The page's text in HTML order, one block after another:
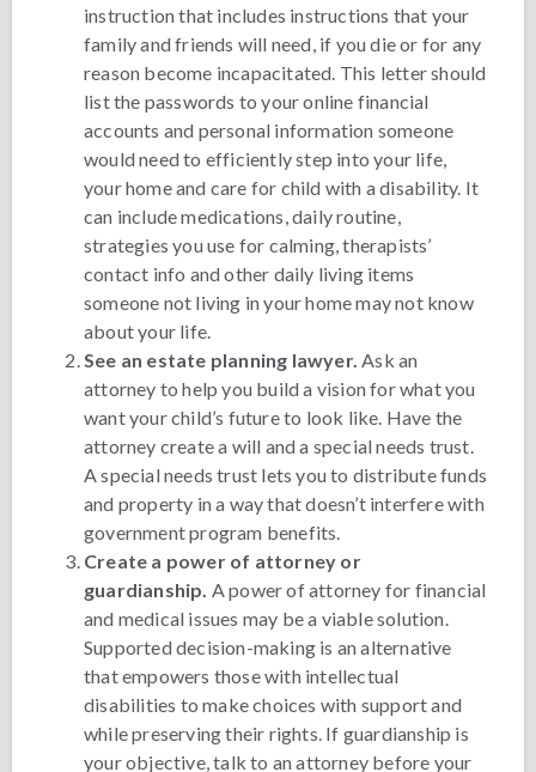
instruction that includes instructions that your
family and friends will need, if you die or for any
reason become incapacitated. This letter should
list the passwords to your online financial
accounts and personal information someone
would need to efficiently step into your life,
your home and care for child with a disability. It
can include medications, daily routine,
strategies you use for calming, therapists’
contact info and other daily living items
someone not living in your home may not know
about your life.
See an estate planning lawyer. Ask an
attorney to help you build a vision for what you
want your child’s future to look like. Have the
attorney create a will and a special needs trust.
A special needs trust lets you to distribute funds
and property in a way that doesn’t interfere with
government program benefits.
Create a power of attorney or
guardianship. A power of attorney for financial
and medical issues may be a viable solution.
Supported decision-making is an alternative
that empowers those with intellectual
disabilities to make choices with support and
while preserving their rights. If guardianship is
your objective, talk to an attorney before your